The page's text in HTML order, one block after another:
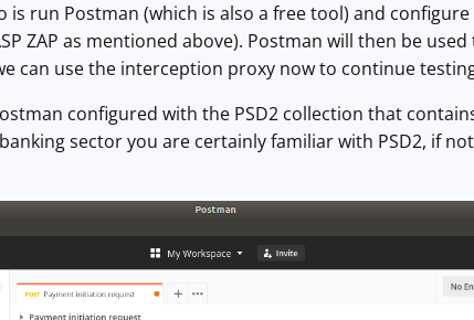
is run Postman (which is also a free tool) and
ZAP as mentioned above). Postman will then be
can use the interception proxy now to continue
configured with the PSD2 collection that
sector you are certainly familiar with PSD2, if